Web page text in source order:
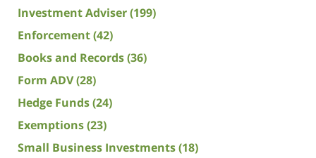
Investment Adviser(199)
Enforcement(42)
Books and Records(36)
Form ADV(28)
Hedge Funds(24)
Exemptions(23)
Small Business Investments(18)